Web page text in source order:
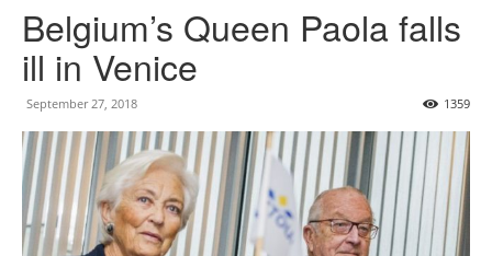
Belgium’s Queen Paola falls
ill in Venice
September 27, 2018 1359